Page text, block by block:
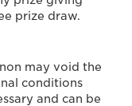
prize draw.
may void the
conditions
and can be